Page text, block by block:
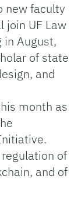
new faculty
join UF Law
in August,
of state
and
month as
of
and of